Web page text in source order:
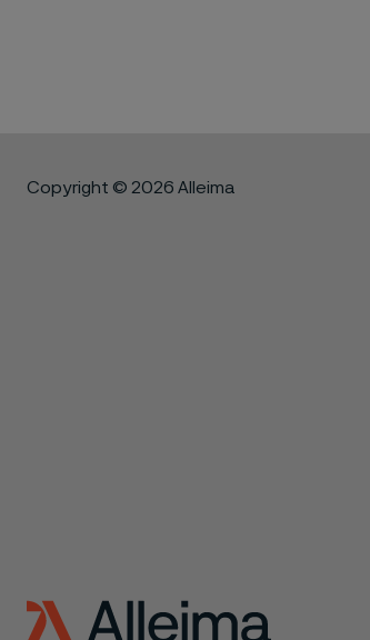
Copyright © 2026 Alleima